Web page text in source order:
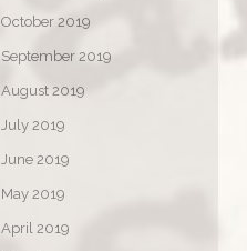
October 2019
September 2019
August 2019
July 2019
June 2019
May 2019
April 2019